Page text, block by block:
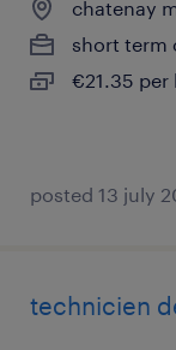
chatenay
short term
€21.35 per
posted 13 july
technicien